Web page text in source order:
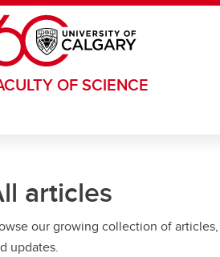
OF SCIENCE
articles
our growing collection of
updates.